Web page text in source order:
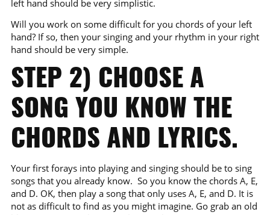
left hand should be very simplistic.
Will you work on some difficult for you chords of your left
hand? If so, then your singing and your rhythm in your right
hand should be very simple.
STEP 2) CHOOSE A
SONG YOU KNOW THE
CHORDS AND LYRICS.
Your first forays into playing and singing should be to sing
songs that you already know. So you know the chords A, E,
and D. OK, then play a song that only uses A, E, and D. It is
not as difficult to find as you might imagine. Go grab an old